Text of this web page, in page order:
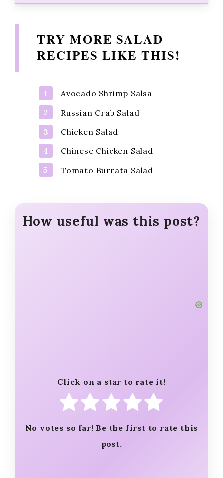
TRY MORE SALAD
RECIPES LIKE THIS!
Avocado Shrimp Salsa
Russian Crab Salad
Chicken Salad
Chinese Chicken Salad
Tomato Burrata Salad
How useful was this post?
Click on a star to rate it!
No votes so far! Be the first to rate this
post.